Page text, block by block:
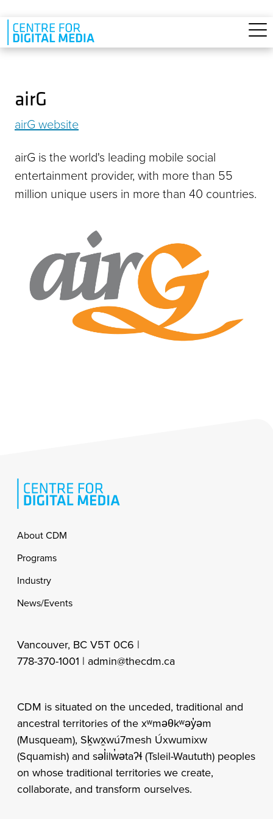
Skip to main content
airG
airG website
airG is the world's leading mobile social
entertainment provider, with more than 55
million unique users in more than 40 countries.
Footer
About CDM
Programs
Industry
News/Events
Vancouver, BC V5T 0C6 |
778-370-1001 | admin@thecdm.ca
CDM is situated on the unceded, traditional and
ancestral territories of the xʷməθkʷəy̓əm
(Musqueam), Sḵwx̱wú7mesh Úxwumixw
(Squamish) and səl̓ilw̓ətaʔɬ (Tsleil-Waututh) peoples
on whose traditional territories we create,
collaborate, and transform ourselves.